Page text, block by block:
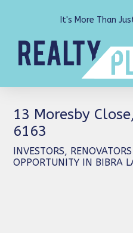
It's More Than
13 Moresby
6163
INVESTORS,
OPPORTUNITY IN BIBRA